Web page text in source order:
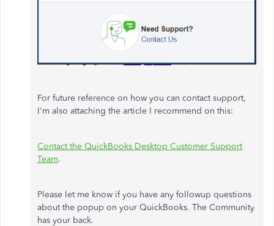
For future reference on how you can contact support,
I'm also attaching the article I recommend on this:
Contact the QuickBooks Desktop Customer Support
Team.
Please let me know if you have any followup questions
about the popup on your QuickBooks. The Community
has your back.